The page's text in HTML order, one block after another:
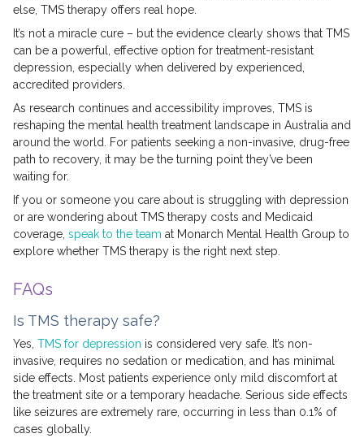
else, TMS therapy offers real hope.
It’s not a miracle cure – but the evidence clearly shows that TMS
can be a powerful, effective option for treatment-resistant
depression, especially when delivered by experienced,
accredited providers.
As research continues and accessibility improves, TMS is
reshaping the mental health treatment landscape in Australia and
around the world. For patients seeking a non-invasive, drug-free
path to recovery, it may be the turning point they’ve been
waiting for.
If you or someone you care about is struggling with depression
or are wondering about TMS therapy costs and Medicaid
coverage, speak to the team at Monarch Mental Health Group to
explore whether TMS therapy is the right next step.
FAQs
Is TMS therapy safe?
Yes, TMS for depression is considered very safe. It’s non-
invasive, requires no sedation or medication, and has minimal
side effects. Most patients experience only mild discomfort at
the treatment site or a temporary headache. Serious side effects
like seizures are extremely rare, occurring in less than 0.1% of
cases globally.